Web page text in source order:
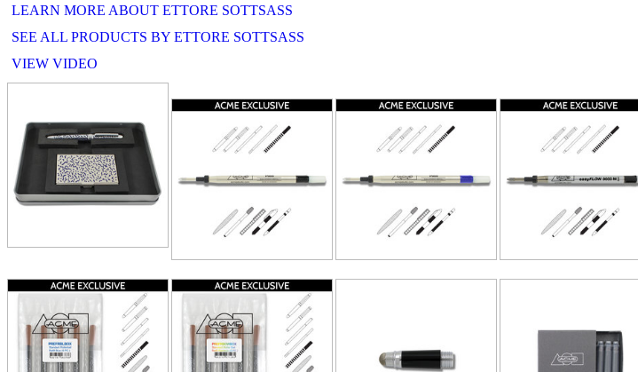
LEARN MORE ABOUT ETTORE SOTTSASS
SEE ALL PRODUCTS BY ETTORE SOTTSASS
VIEW VIDEO